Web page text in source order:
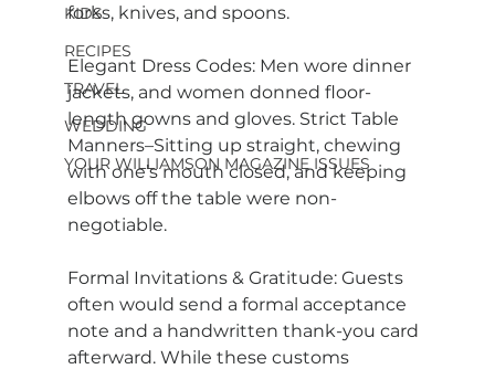
KIDS
RECIPES
TRAVEL
WEDDING
YOUR WILLIAMSON MAGAZINE ISSUES
forks, knives, and spoons.
Elegant Dress Codes: Men wore dinner
jackets, and women donned floor-
length gowns and gloves. Strict Table
Manners–Sitting up straight, chewing
with one’s mouth closed, and keeping
elbows off the table were non-
negotiable.
Formal Invitations & Gratitude: Guests
often would send a formal acceptance
note and a handwritten thank-you card
afterward. While these customs